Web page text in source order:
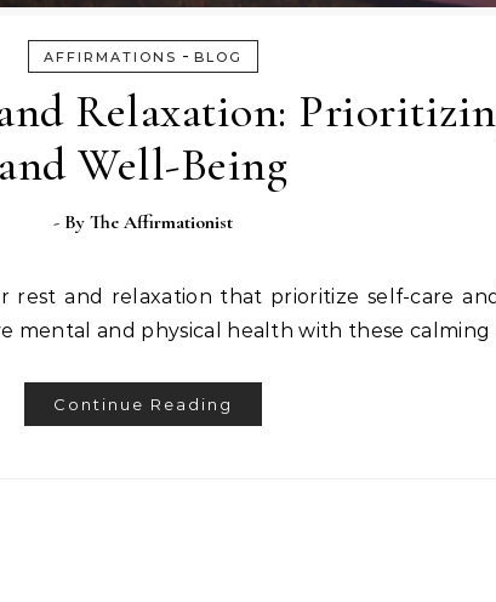
AFFIRMATIONS - BLOG
Relaxation:
and Well-Being
- By The Affirmationist
rest and relaxation that prioritize self-care
mental and physical health with these calming
Continue Reading